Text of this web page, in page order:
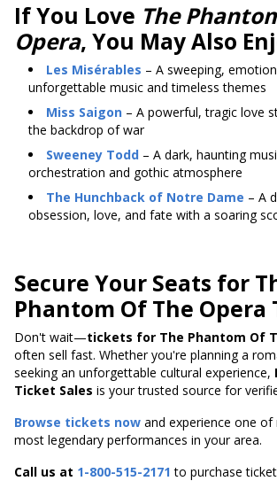
If You Love The
Opera, You May Also
Les Misérables – A sweeping,
unforgettable music and timeless themes
Miss Saigon – A powerful, tragic love
the backdrop of war
Sweeney Todd – A dark, haunting
orchestration and gothic atmosphere
The Hunchback of Notre Dame – A
obsession, love, and fate with a soaring
Secure Your Seats for
Phantom Of The Opera
Don't wait—tickets for The Phantom Of
often sell fast. Whether you're planning a
seeking an unforgettable cultural experience,
Ticket Sales is your trusted source for
Browse tickets now and experience one
most legendary performances in your area.
Call us at 1-800-515-2171 to purchase